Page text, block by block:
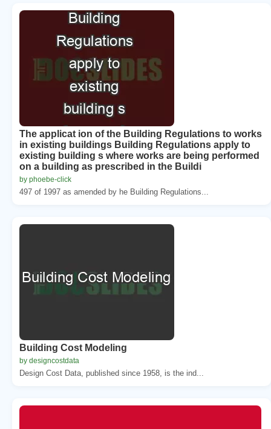
The applicat ion of the Building Regulations to works
in existing buildings Building Regulations apply to
existing building s where works are being performed
on a building as prescribed in the Buildi
by phoebe-click
497 of 1997 as amended by he Building Regulations...
Building Cost Modeling
by designcostdata
Design Cost Data, published since 1958, is the ind...